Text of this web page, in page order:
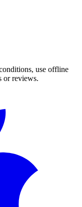
use offline
or reviews.